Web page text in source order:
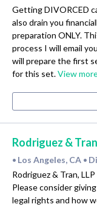
Getting DIVORCED
also drain you
preparation ONLY.
process I will email
will prepare the first
for this set.View
Rodriguez &
• Los Angeles, CA •
Rodriguez & Tran,
Please consider
legal rights and how